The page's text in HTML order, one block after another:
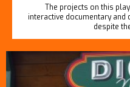
The projects on this
interactive documentary
despite